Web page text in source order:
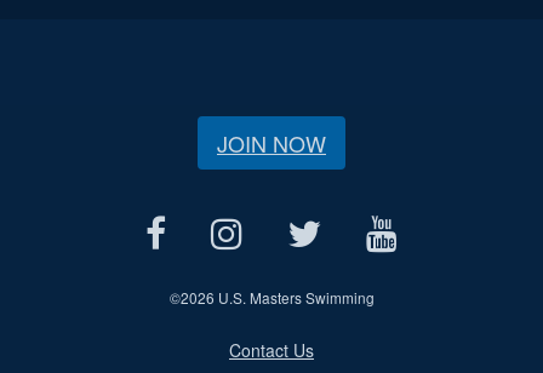
JOIN NOW
©2026 U.S. Masters Swimming
Contact Us